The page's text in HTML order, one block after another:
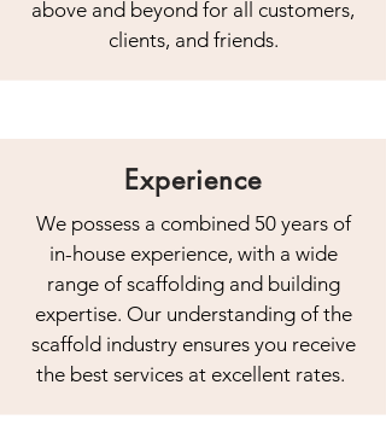
above and beyond for all customers,
clients, and friends.
Experience
We possess a combined 50 years of
in-house experience, with a wide
range of scaffolding and building
expertise. Our understanding of the
scaffold industry ensures you receive
the best services at excellent rates.